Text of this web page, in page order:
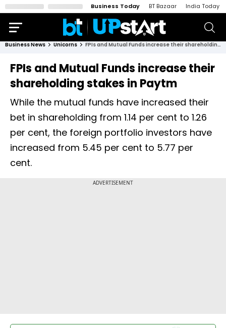
Business Today BT Bazaar India Today
Business News Unicorns FPIs and Mutual Funds increase their shareholding stakes in Paytm
FPIs and Mutual Funds increase their
shareholding stakes in Paytm
While the mutual funds have increased their
bet in shareholding from 1.14 per cent to 1.26
per cent, the foreign portfolio investors have
increased from 5.45 per cent to 5.77 per
cent.